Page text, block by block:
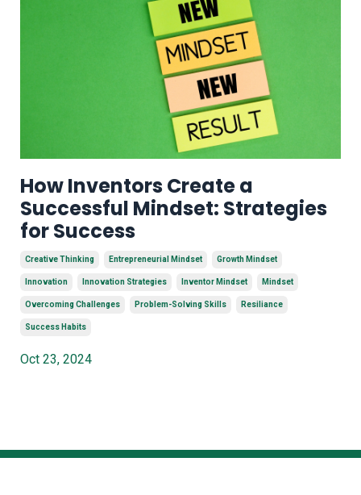
How Inventors Create a
Successful Mindset: Strategies
for Success
Creative Thinking Entrepreneurial Mindset Growth Mindset
Innovation Innovation Strategies Inventor Mindset Mindset
Overcoming Challenges Problem-Solving Skills Resiliance
Success Habits
Oct 23, 2024